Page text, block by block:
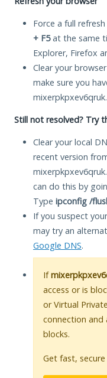
Force a full
+ F5at the same
Explorer, Firefox
Clear your
make sure you
Still not resolved? Try
Clear your local
recent version
can do this by
Type ipconfig /
If you suspect
may try an
Google DNS.
If
access or is
or Virtual
connection
blocks.
Get fast,